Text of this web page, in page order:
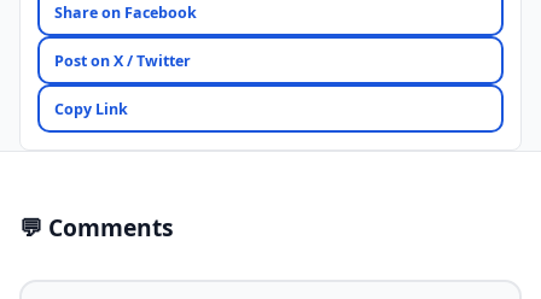
Share on Facebook
Post on X / Twitter
Copy Link
💬 Comments